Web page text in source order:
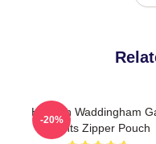
Hannah Waddingham
Rights Zipper Pouch
-20%